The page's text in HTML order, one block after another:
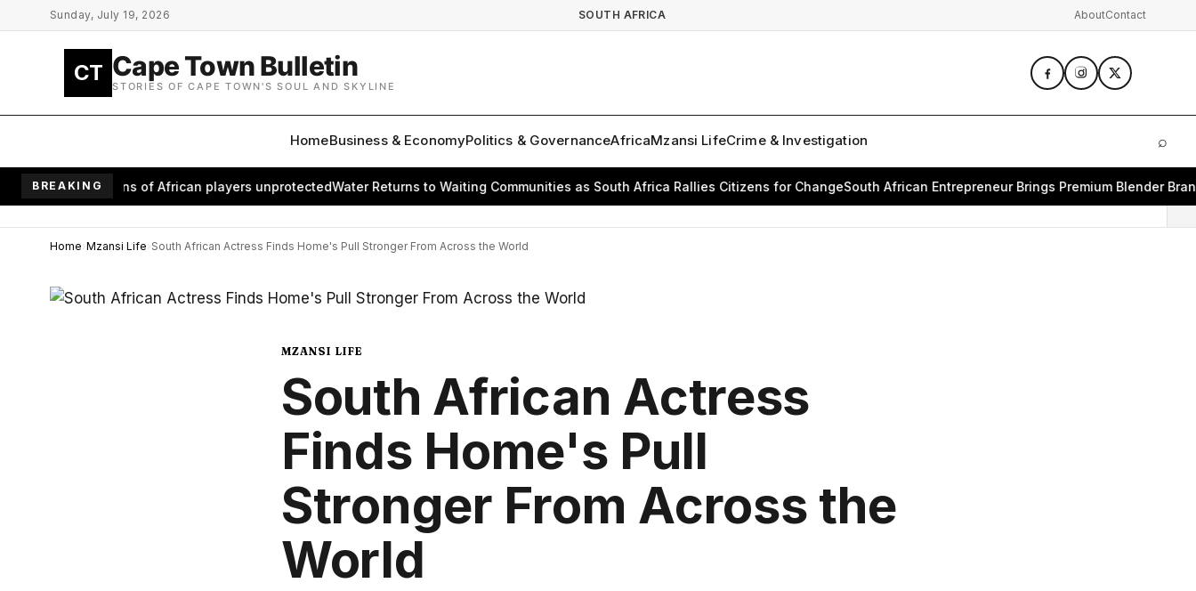
Skip to main content
Sunday, July 19, 2026 SOUTH AFRICA AboutContact
CT Cape Town Bulletin
STORIES OF CAPE TOWN'S SOUL AND SKYLINE
HomeBusiness & EconomyPolitics & GovernanceAfricaMzansi LifeCrime & Investigation
⌕
BREAKING
leaves millions of African players unprotectedWater Returns to Waiting Communities as South Africa Rallies Citizens for ChangeSouth African Entrepreneur Brings Premium Blender Brand
Home Mzansi Life South African Actress Finds Home's Pull Stronger From Across the World
MZANSI LIFE
South African Actress
Finds Home's Pull
Stronger From Across the
World